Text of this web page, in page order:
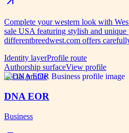
Complete your western look with
sale USA featuring stylish and unique
differentbreedwest.com offers
Identity layerProfile route
Authorship surfaceView profile
Social profile
DNA EOR
Business